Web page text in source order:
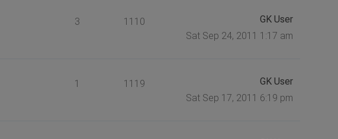
3 1110
GK User
Sat Sep 24, 2011 1:17 am
1 1119
GK User
Sat Sep 17, 2011 6:19 pm